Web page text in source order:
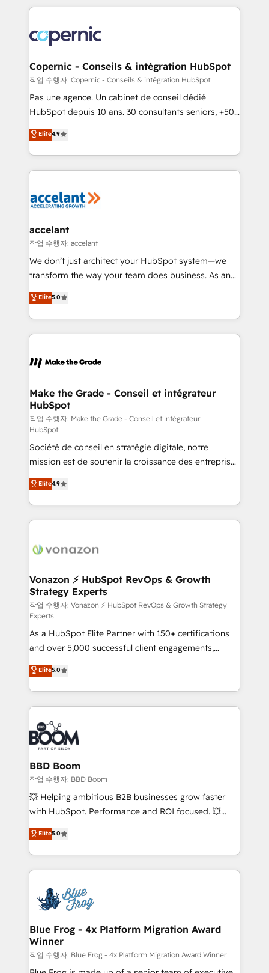
lasts. So if you're ready to become the most trusted
voice in your market, let’s talk.
HubSpot's Global Partner of the Year in 2024,
worldwide, and with over 15 years in the ecosystem,
Huble has built a track record that speaks for itself.
One company, one operating model, delivering
across offices and consulting teams in the UK, USA,
Canada, Germany, France, Belgium, Singapore, and
South Africa. Certified compliant with ISO/IEC
international offices and 175+ employees.
Copernic - Conseils & intégration HubSpot
작업 수행자: Copernic - Conseils & intégration HubSpot
Pas une agence. Un cabinet de conseil dédié
HubSpot depuis 10 ans. 30 consultants seniors, +500
clients, un ROI mesurable. Notre mission : faire de
HubSpot un vrai levier de performance pour votre
organisation. Cela passe par la compréhension de
vos processus, la fiabilisation de vos données et
la plateforme. Nos domaines d'intervention : -
& reprise de données - Stratégie RevOps &
alignement Marketing / Sales - Data, reporting &
tableaux de bord - Onboarding, audit &
optimisation - Intégrations métiers (ERP, téléphonie,
changement Nous intervenons auprès des PME, ETI
et grandes entreprises en France et à l'international,
& logistique.
Elite4.9
accelant
작업 수행자: accelant
We don’t just architect your HubSpot system—we
transform the way your team does business. As an
Elite HubSpot Solutions Partner, we specialize in
creating tailored, end-to-end CRM solutions that
accelerate growth, improve operational efficiency,
and ensure faster time to value on HubSpot. What
day one, our team takes the time to deeply
strategies that deliver impactful results. Our mission
is to empower you to unlock HubSpot’s full potential
—faster. Through expert training, unmatched
responsiveness, and ongoing support, we equip
your team to adopt new systems with confidence
and achieve a unified, data-driven approach to
customer engagement.
Elite5.0
Make the Grade - Conseil et intégrateur
HubSpot
작업 수행자: Make the Grade - Conseil et intégrateur
HubSpot
Société de conseil en stratégie digitale, notre
mission est de soutenir la croissance des entreprises
B2B à travers l’acquisition de nouveaux clients,
l'intégration CRM et le développement des revenus
auprès de vos comptes existants. En France et à
l'international, nous travaillons avec des ETI
delà d’une simple transformation digitale et des
➤ L’intégration de CRM et de méthodologie RevOps
pour aligner les équipes marketing, commerciales et
support client (data migration, synchronisation API,
audit et maintenance) ➤ La création de sites internet
de conversion qui transforment les visiteurs en
opportunités d'affaires ➤ La mise en place de
stratégies d'acquisition marketing (SEO, SEA,
inbound, automatisation marketing, ABM, IA,
emailing) Informations clés : - 10 ans d'expérience -
100+ intégrations CRM HubSpot réussies - 40
experts conseil - 150 certifications HubSpot
cumulées
Elite4.9
Vonazon ⚡ HubSpot RevOps & Growth
Strategy Experts
작업 수행자: Vonazon ⚡ HubSpot RevOps & Growth Strategy
Experts
As a HubSpot Elite Partner with 150+ certifications
and over 5,000 successful client engagements,
Vonazon turns marketing complexity into
measurable, scalable growth. From onboarding to
enterprise-grade campaigns, our in-house team
builds scalable strategies that drive long-term
revenue. ⚙️ HubSpot Integration & Optimization •
Seamless CRM, CMS, and automation setup •
Complex platform migrations and data cleanups •
Custom APIs and third-party integrations 📈 End-to-
End Revenue Acceleration • Lifecycle marketing and
pipeline growth programs • Sales enablement tools
and CRM optimization • Retention strategies with
Execution • 750+ onboardings and 2,000+
implementations • Deep expertise across marketing,
Elite5.0
BBD Boom
작업 수행자: BBD Boom
💥 Helping ambitious B2B businesses grow faster
with HubSpot. Performance and ROI focused. 💥
BBD Boom is the HubSpot partner that can help you
to HubSpot Better. We work with your teams to
solve all your HubSpot challenges and improve user
adoption, sales process and marketing results.
the first time 🔧 Designing and optimising your
HubSpot set-up for better results 🌐 Website design
and build using HubSpot 🔌 Integrating HubSpot
with other systems 🎓 Training your teams to be
HubSpot pros 📊 Lead generation services using
HubSpot Why us? - SIX HubSpot Accreditations -
Elite5.0
Blue Frog - 4x Platform Migration Award
Winner
작업 수행자: Blue Frog - 4x Platform Migration Award Winner